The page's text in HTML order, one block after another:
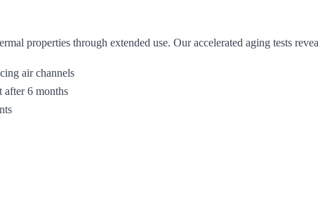
properties through extended use. Our accelerated aging tests
air channels
after 6 months